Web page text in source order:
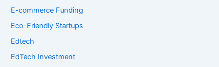
E-commerce Funding
Eco-Friendly Startups
Edtech
EdTech Investment